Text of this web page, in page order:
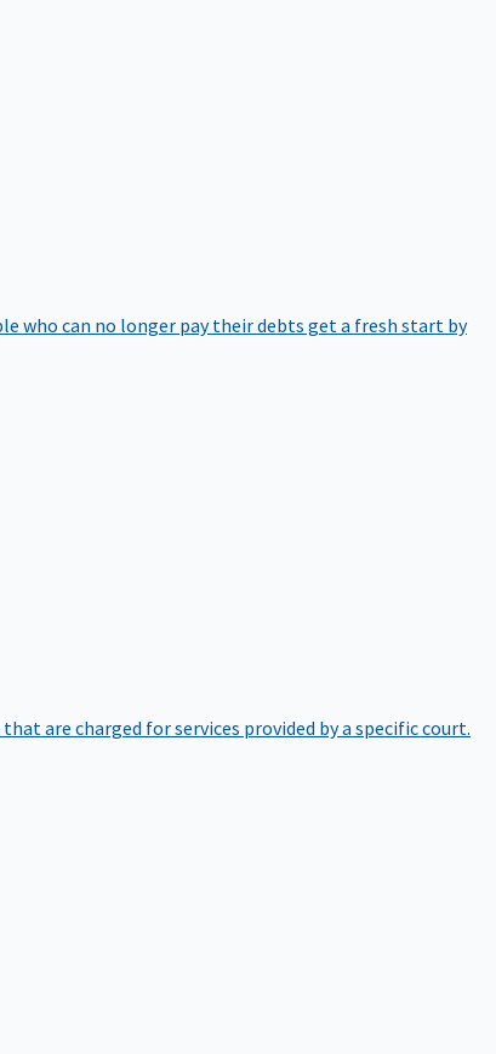
who can no longer pay their debts get a fresh start by
are charged for services provided by a specific court.